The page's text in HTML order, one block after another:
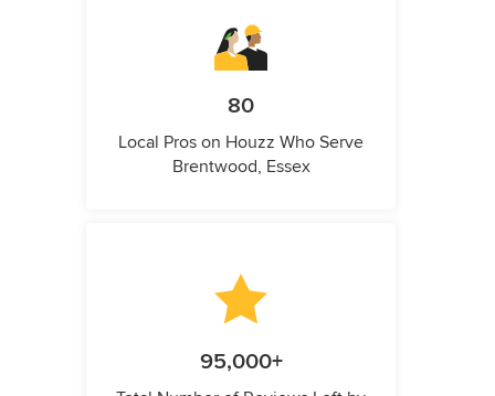
80
Local Pros on Houzz Who Serve
Brentwood, Essex
95,000+